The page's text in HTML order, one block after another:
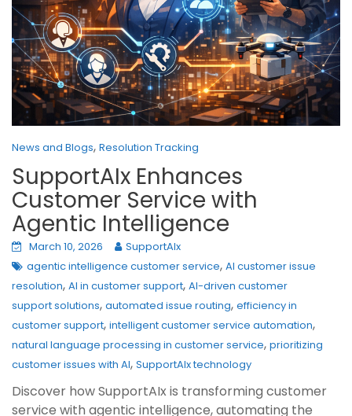
News and Blogs, Resolution Tracking
SupportAIx Enhances
Customer Service with
Agentic Intelligence
March 10, 2026
SupportAIx
agentic intelligence customer service, AI customer issue
resolution, AI in customer support, AI-driven customer
support solutions, automated issue routing, efficiency in
customer support, intelligent customer service automation,
natural language processing in customer service, prioritizing
customer issues with AI, SupportAIx technology
Discover how SupportAIx is transforming customer
service with agentic intelligence, automating the